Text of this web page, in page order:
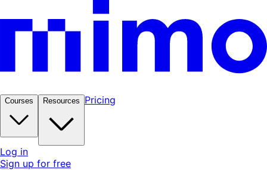
Courses Resources Pricing
Log in
Sign up for free